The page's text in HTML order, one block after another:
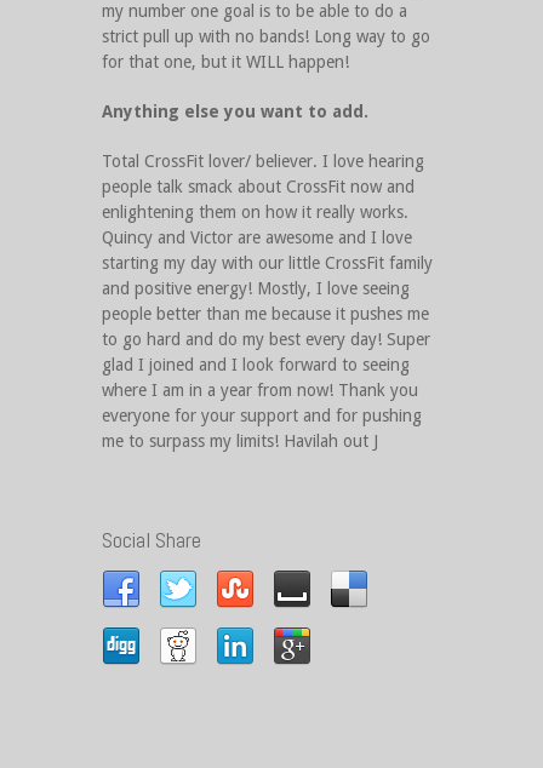
my number one goal is to be able to do a
strict pull up with no bands! Long way to go
for that one, but it WILL happen!
Anything else you want to add.
Total CrossFit lover/ believer. I love hearing
people talk smack about CrossFit now and
enlightening them on how it really works.
Quincy and Victor are awesome and I love
starting my day with our little CrossFit family
and positive energy! Mostly, I love seeing
people better than me because it pushes me
to go hard and do my best every day! Super
glad I joined and I look forward to seeing
where I am in a year from now! Thank you
everyone for your support and for pushing
me to surpass my limits! Havilah out J
Social Share